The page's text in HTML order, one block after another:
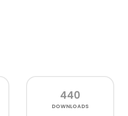
440
DOWNLOADS